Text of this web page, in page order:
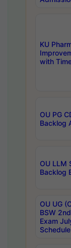
KU
with
OU PG
Backlog
OU LLM
Backlog
OU UG
BSW
Exam